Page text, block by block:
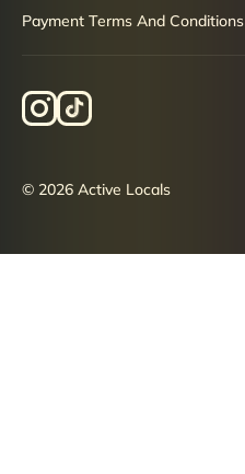
Payment Terms And Conditions
© 2026 Active Locals